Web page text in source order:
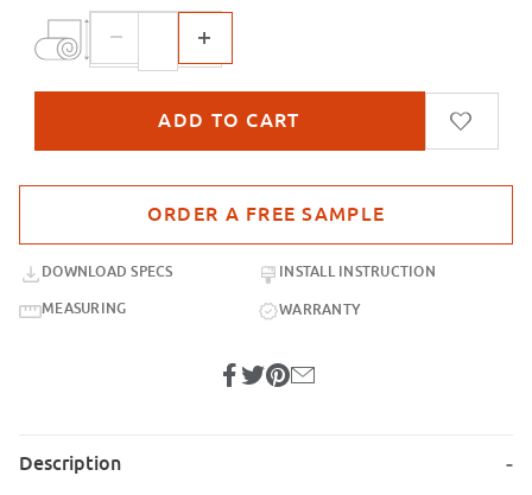
DOWNLOAD SPECS
INSTALL INSTRUCTION
MEASURING
WARRANTY
Description